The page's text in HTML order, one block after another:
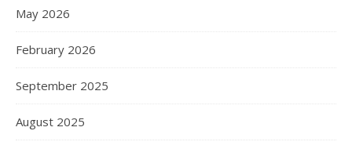
May 2026
February 2026
September 2025
August 2025